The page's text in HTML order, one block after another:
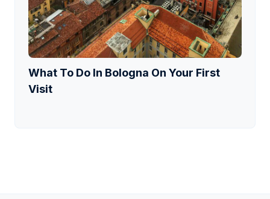
What To Do In Bologna On Your First
Visit